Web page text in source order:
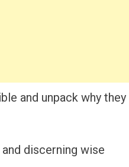
and unpack why they
discerning wise